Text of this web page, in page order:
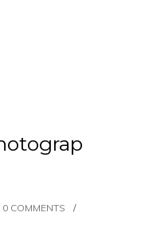
0 COMMENTS
/